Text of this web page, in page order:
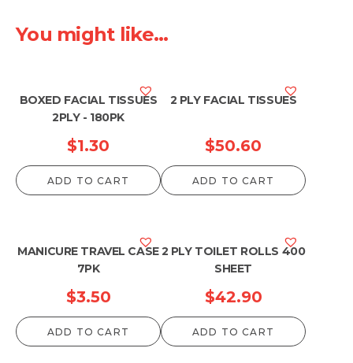
You might like...
BOXED FACIAL TISSUES
2PLY - 180PK
$1.30
ADD TO CART
2 PLY FACIAL TISSUES
$50.60
ADD TO CART
MANICURE TRAVEL CASE
7PK
$3.50
ADD TO CART
2 PLY TOILET ROLLS 400
SHEET
$42.90
ADD TO CART